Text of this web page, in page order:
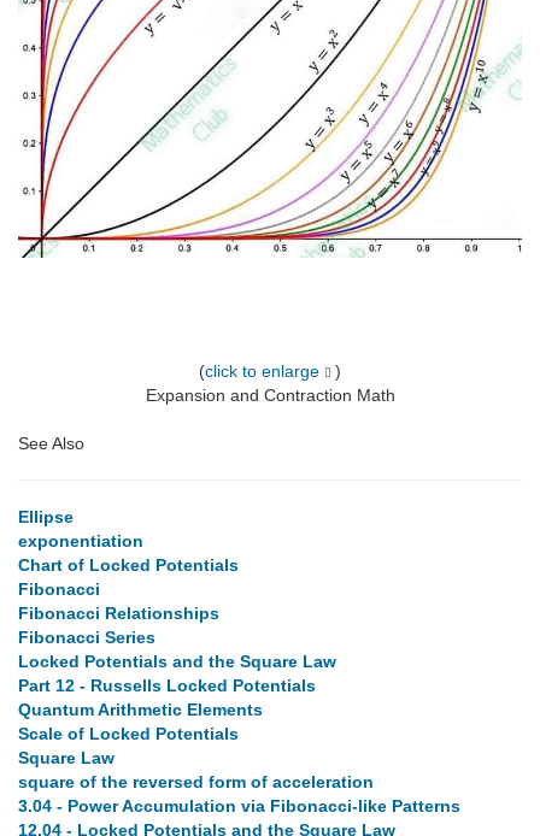
(click to enlarge
)
Expansion and Contraction Math
See Also
Ellipse
exponentiation
Chart of Locked Potentials
Fibonacci
Fibonacci Relationships
Fibonacci Series
Locked Potentials and the Square Law
Part 12 - Russells Locked Potentials
Quantum Arithmetic Elements
Scale of Locked Potentials
Square Law
square of the reversed form of acceleration
3.04 - Power Accumulation via Fibonacci-like Patterns
12.04 - Locked Potentials and the Square Law